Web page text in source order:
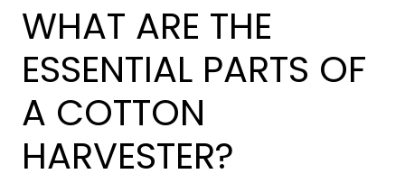
WHAT ARE THE
ESSENTIAL PARTS OF
A COTTON
HARVESTER?